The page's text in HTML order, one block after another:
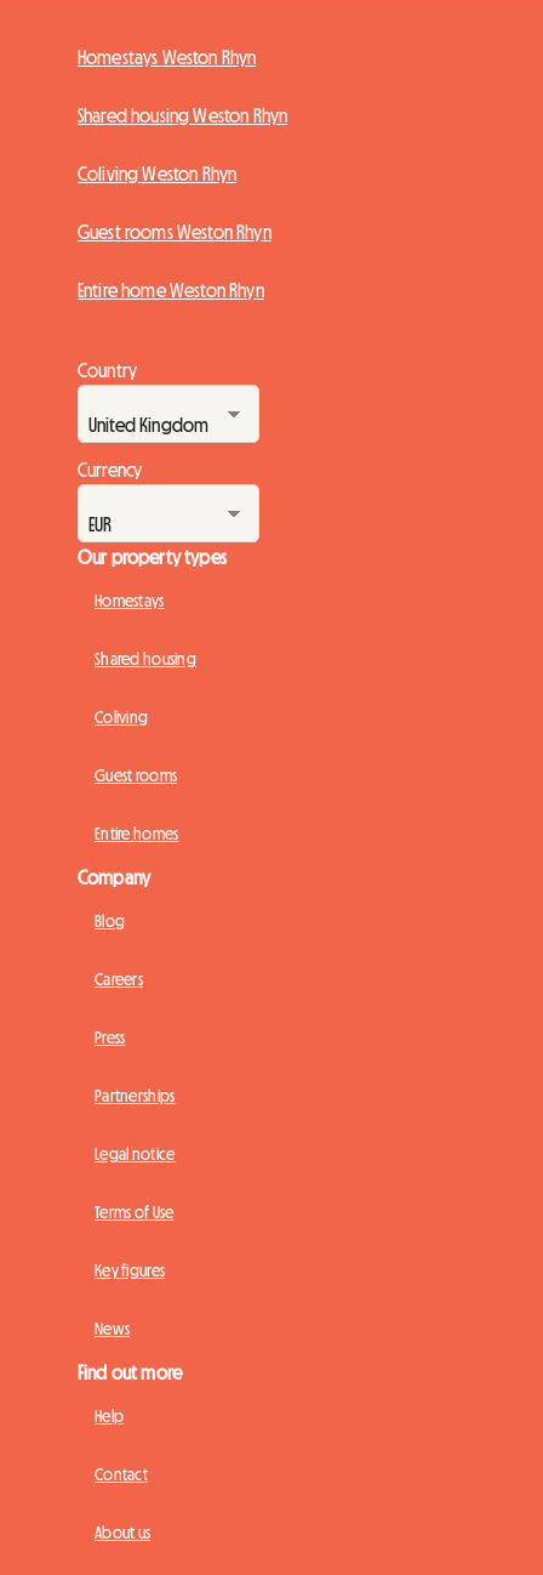
Homestays Weston Rhyn
Shared housing Weston Rhyn
Coliving Weston Rhyn
Guest rooms Weston Rhyn
Entire home Weston Rhyn
Country
Currency
Our property types
Homestays
Shared housing
Coliving
Guest rooms
Entire homes
Company
Blog
Careers
Press
Partnerships
Legal notice
Terms of Use
Key figures
News
Find out more
Help
Contact
About us